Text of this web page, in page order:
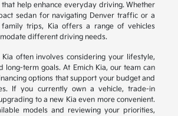
that help enhance everyday driving. Whether
sedan for navigating Denver traffic or a
family trips, Kia offers a range of vehicles
different driving needs.
often involves considering your lifestyle,
long-term goals. At Emich Kia, our team can
options that support your budget and
If you currently own a vehicle, trade-in
to a new Kia even more convenient.
models and reviewing your priorities,